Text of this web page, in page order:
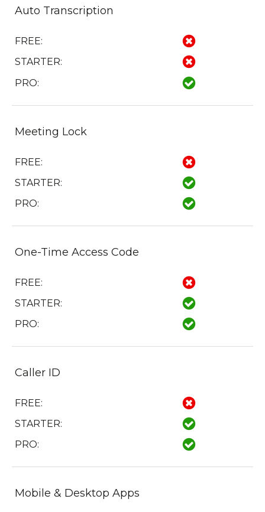
Auto Transcription
FREE:
STARTER:
PRO:
Meeting Lock
FREE:
STARTER:
PRO:
One-Time Access Code
FREE:
STARTER:
PRO:
Caller ID
FREE:
STARTER:
PRO:
Mobile & Desktop Apps